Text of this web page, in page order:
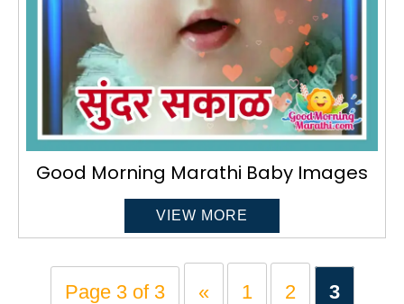
Good Morning Marathi Baby Images
VIEW MORE
Page 3 of 3 « 1 2 3